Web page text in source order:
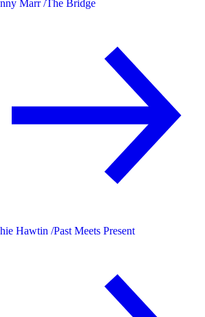
Marr /The Bridge
Hawtin /Past Meets Present